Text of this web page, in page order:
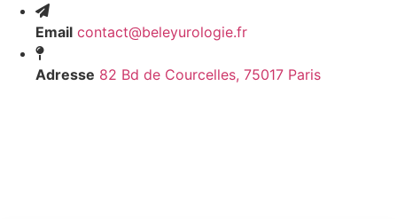
Email contact@beleyurologie.fr
Adresse 82 Bd de Courcelles, 75017 Paris